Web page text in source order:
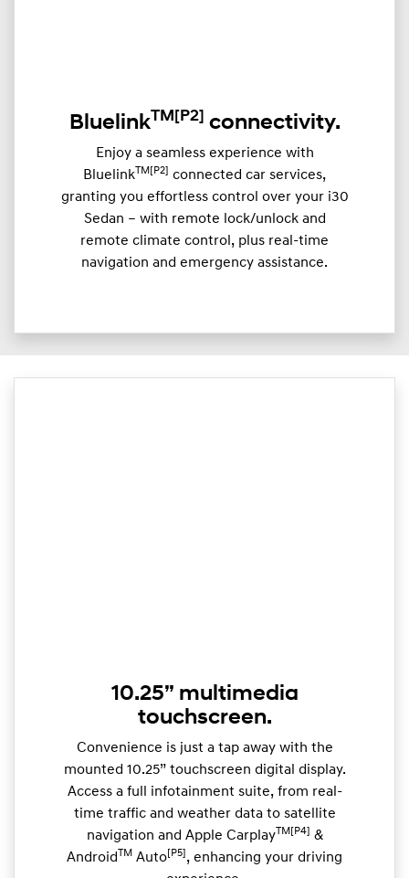
BluelinkTM [P2] connectivity.
Enjoy a seamless experience with
BluelinkTM[P2] connected car services,
granting you effortless control over your i30
Sedan – with remote lock/unlock and
remote climate control, plus real-time
navigation and emergency assistance.
10.25” multimedia
touchscreen.
Convenience is just a tap away with the
mounted 10.25” touchscreen digital display.
Access a full infotainment suite, from real-
time traffic and weather data to satellite
navigation and Apple CarplayTM[P4]
&
Android TM Auto [P5] , enhancing your driving